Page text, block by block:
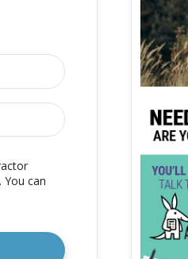
can